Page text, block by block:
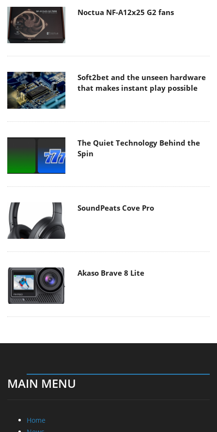
Noctua NF-A12x25 G2 fans
Soft2bet and the unseen hardware
that makes instant play possible
The Quiet Technology Behind the
Spin
SoundPeats Cove Pro
Akaso Brave 8 Lite
MAIN MENU
Home